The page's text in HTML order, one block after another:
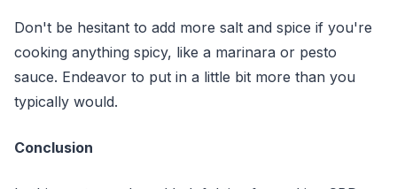
Don't be hesitant to add more salt and spice if you're
cooking anything spicy, like a marinara or pesto
sauce. Endeavor to put in a little bit more than you
typically would.
Conclusion